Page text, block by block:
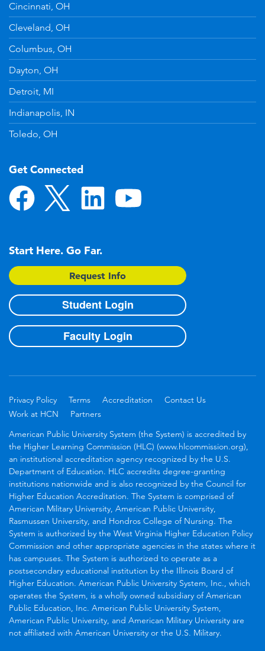
Cincinnati, OH
Cleveland, OH
Columbus, OH
Dayton, OH
Detroit, MI
Indianapolis, IN
Toledo, OH
Get Connected
Start Here. Go Far.
Request Info
Student Login
Faculty Login
Privacy Policy Terms Accreditation
Contact Us
Work at HCN
Partners
American Public University System (the System) is accredited by
the Higher Learning Commission (HLC) (www.hlcommission.org),
an institutional accreditation agency recognized by the U.S.
Department of Education. HLC accredits degree-granting
institutions nationwide and is also recognized by the Council for
Higher Education Accreditation. The System is comprised of
American Military University, American Public University,
Rasmussen University, and Hondros College of Nursing. The
System is authorized by the West Virginia Higher Education Policy
Commission and other appropriate agencies in the states where it
has campuses. The System is authorized to operate as a
postsecondary educational institution by the Illinois Board of
Higher Education. American Public University System, Inc., which
operates the System, is a wholly owned subsidiary of American
Public Education, Inc. American Public University System,
American Public University, and American Military University are
not affiliated with American University or the U.S. Military.